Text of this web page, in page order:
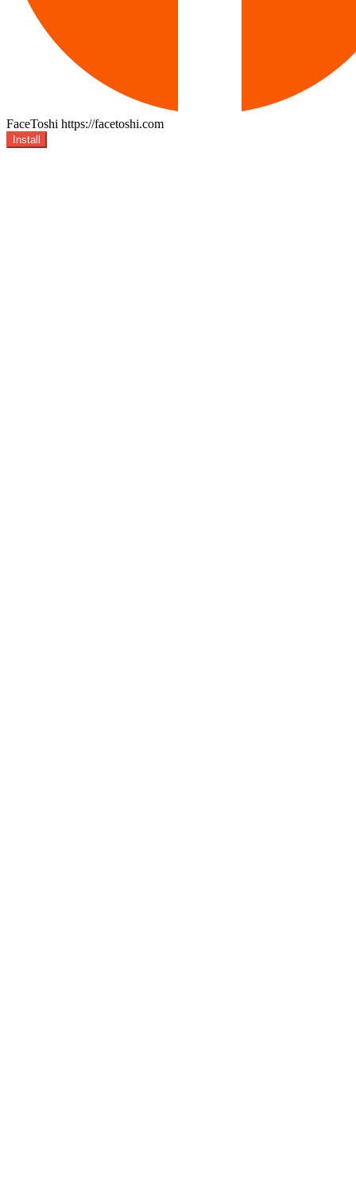
FaceToshi https://facetoshi.com
Install